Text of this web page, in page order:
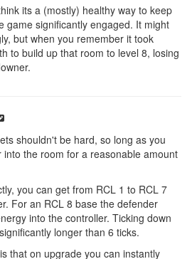
its a (mostly) healthy way to keep
game significantly engaged. It might
but when you remember it took
to build up that room to level 8, losing
shouldn't be hard, so long as you
the room for a reasonable amount
you can get from RCL 1 to RCL 7
For an RCL 8 base the defender
into the controller. Ticking down
longer than 6 ticks.
that on upgrade you can instantly